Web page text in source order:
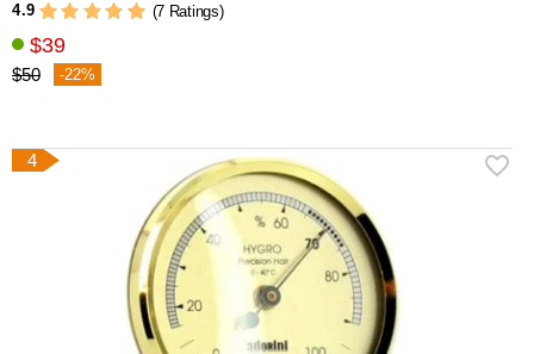
4.9 (7 Ratings)
$39
$50 -22%
4